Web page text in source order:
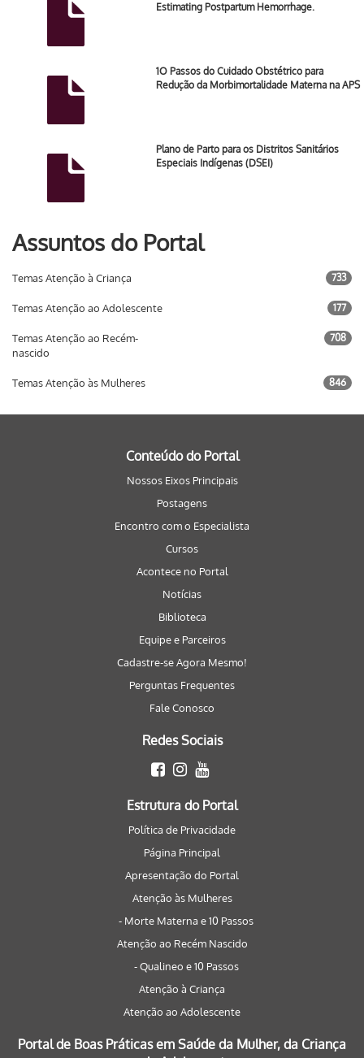
Estimating Postpartum Hemorrhage.
1O Passos do Cuidado Obstétrico para
Redução da Morbimortalidade Materna na APS
Plano de Parto para os Distritos Sanitários
Especiais Indígenas (DSEI)
Assuntos do Portal
Temas Atenção à Criança 733
Temas Atenção ao Adolescente 177
Temas Atenção ao Recém-
nascido
708
Temas Atenção às Mulheres 846
Conteúdo do Portal
Nossos Eixos Principais
Postagens
Encontro com o Especialista
Cursos
Acontece no Portal
Notícias
Biblioteca
Equipe e Parceiros
Cadastre-se Agora Mesmo!
Perguntas Frequentes
Fale Conosco
Redes Sociais
Estrutura do Portal
Política de Privacidade
Página Principal
Apresentação do Portal
Atenção às Mulheres
- Morte Materna e 10 Passos
Atenção ao Recém Nascido
- Qualineo e 10 Passos
Atenção à Criança
Atenção ao Adolescente
Portal de Boas Práticas em Saúde da Mulher, da Criança